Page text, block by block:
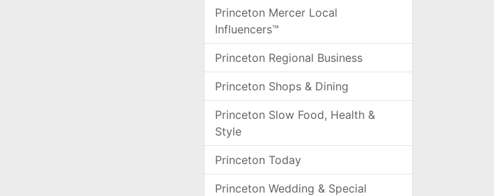
Princeton Mercer Local
Influencers™
Princeton Regional Business
Princeton Shops & Dining
Princeton Slow Food, Health &
Style
Princeton Today
Princeton Wedding & Special